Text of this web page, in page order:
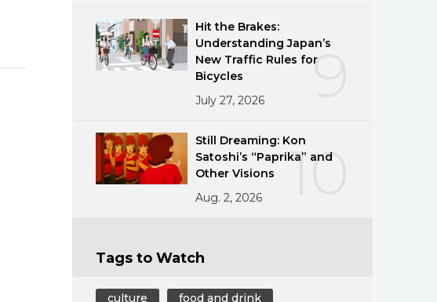
9
Hit the Brakes:
Understanding Japan’s
New Traffic Rules for
Bicycles
July 27, 2026
10
Still Dreaming: Kon
Satoshi’s “Paprika” and
Other Visions
Aug. 2, 2026
Tags to Watch
culture food and drink